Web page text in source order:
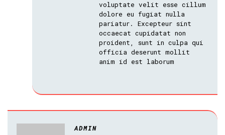
voluptate velit esse cillum
dolore eu fugiat nulla
pariatur. Excepteur sint
occaecat cupidatat non
proident, sunt in culpa qui
officia deserunt mollit
anim id est laborum
ADMIN